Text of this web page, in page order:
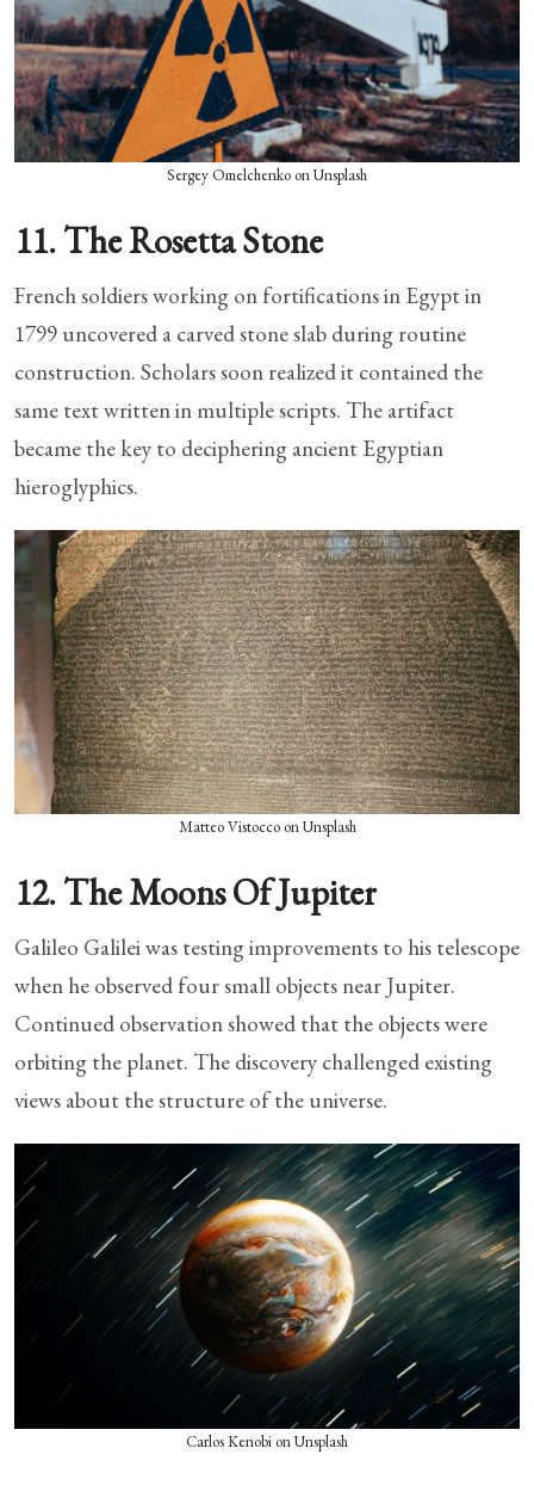
Sergey Omelchenko on Unsplash
11. The Rosetta Stone
French soldiers working on fortifications in Egypt in
1799 uncovered a carved stone slab during routine
construction. Scholars soon realized it contained the
same text written in multiple scripts. The artifact
became the key to deciphering ancient Egyptian
hieroglyphics.
Matteo Vistocco on Unsplash
12. The Moons Of Jupiter
Galileo Galilei was testing improvements to his telescope
when he observed four small objects near Jupiter.
Continued observation showed that the objects were
orbiting the planet. The discovery challenged existing
views about the structure of the universe.
Carlos Kenobi on Unsplash